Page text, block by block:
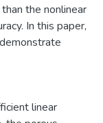
the nonlinear
In this paper,
linear